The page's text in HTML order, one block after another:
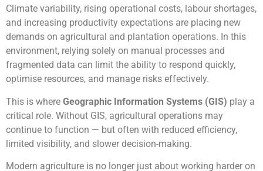
Climate variability, rising operational costs, labour shortages,
and increasing productivity expectations are placing new
demands on agricultural and plantation operations. In this
environment, relying solely on manual processes and
fragmented data can limit the ability to respond quickly,
optimise resources, and manage risks effectively.
This is where Geographic Information Systems (GIS) play a
critical role. Without GIS, agricultural operations may
continue to function — but often with reduced efficiency,
limited visibility, and slower decision-making.
Modern agriculture is no longer just about working harder on